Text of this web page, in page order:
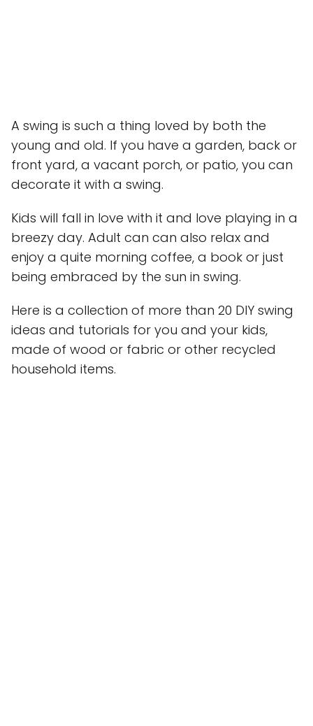
A swing is such a thing loved by both the
young and old. If you have a garden, back or
front yard, a vacant porch, or patio, you can
decorate it with a swing.
Kids will fall in love with it and love playing in a
breezy day. Adult can can also relax and
enjoy a quite morning coffee, a book or just
being embraced by the sun in swing.
Here is a collection of more than 20 DIY swing
ideas and tutorials for you and your kids,
made of wood or fabric or other recycled
household items.